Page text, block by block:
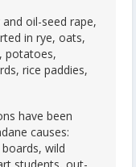
oil-seed rape,
in rye, oats,
potatoes,
rice paddies,
have been
causes:
wild